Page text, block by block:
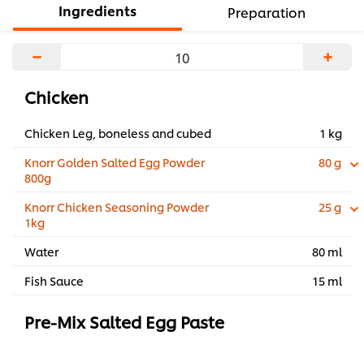
Ingredients Preparation
− +
Chicken
Chicken Leg, boneless and cubed
1 kg
Knorr Golden Salted Egg Powder
800g
80 g
Knorr Chicken Seasoning Powder
1kg
25 g
Water
80 ml
Fish Sauce
15 ml
Pre-Mix Salted Egg Paste